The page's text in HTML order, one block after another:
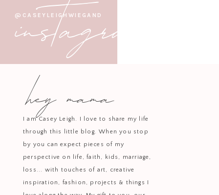
@CASEYLEIGHWIEGAND
instagram
hey mama
I am Casey Leigh. I love to share my life
through this little blog. When you stop
by you can expect pieces of my
perspective on life, faith, kids, marriage,
loss... with touches of art, creative
inspiration, fashion, projects & things I